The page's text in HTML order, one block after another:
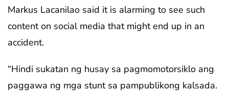
Markus Lacanilao said it is alarming to see such
content on social media that might end up in an
accident.
“Hindi sukatan ng husay sa pagmomotorsiklo ang
paggawa ng mga stunt sa pampublikong kalsada.